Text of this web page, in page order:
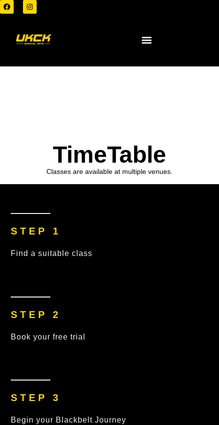
TimeTable
Classes are available at multiple venues.
STEP 1
Find a suitable class
STEP 2
Book your free trial
STEP 3
Begin your Blackbelt Journey